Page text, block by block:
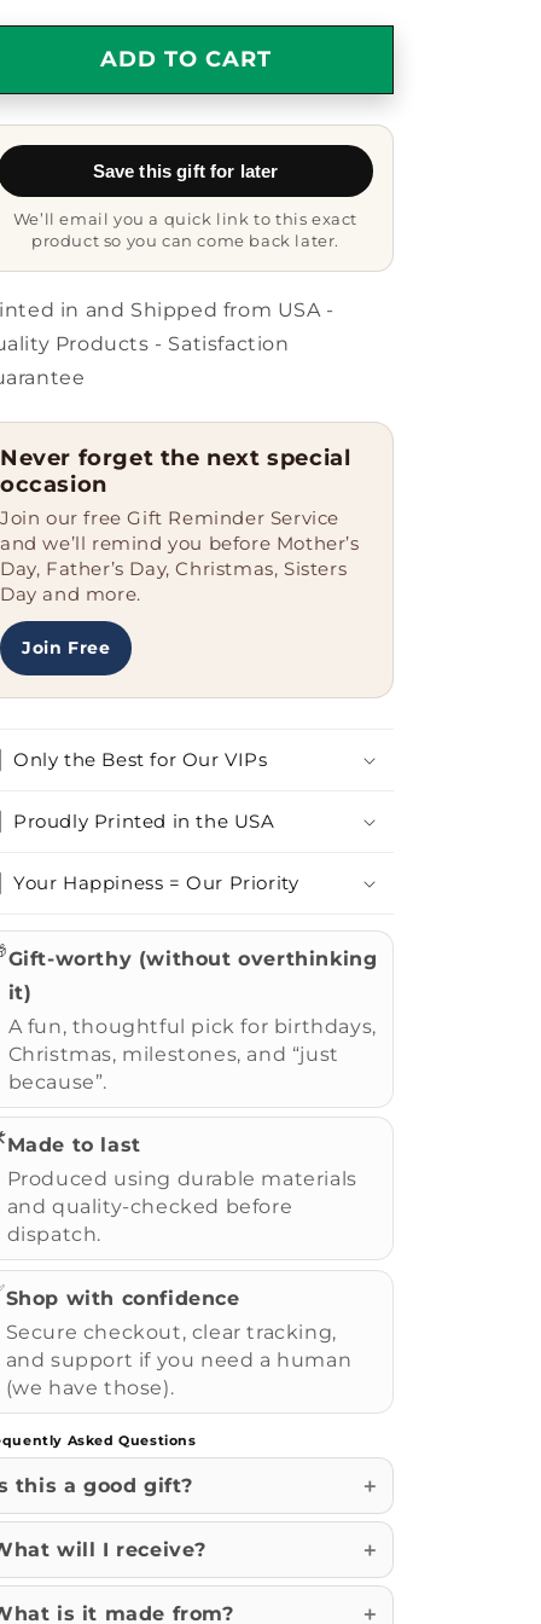
for
Chemical
Engineer
Gift
for
Amazing
Chemical
Engineer
Mug
ADD TO CART
Save this gift for later
We’ll email you a quick link to this exact
product so you can come back later.
in and Shipped from USA -
Products - Satisfaction
Never forget the next special
occasion
Join our free Gift Reminder Service
and we’ll remind you before Mother’s
Day, Father’s Day, Christmas, Sisters
Day and more.
Join Free
Only the Best for Our VIPs
Proudly Printed in the USA
Your Happiness = Our Priority
Gift-worthy (without overthinking
it)
A fun, thoughtful pick for birthdays,
Christmas, milestones, and “just
because”.
Made to last
Produced using durable materials
and quality-checked before
dispatch.
Shop with confidence
Secure checkout, clear tracking,
and support if you need a human
(we have those).
Asked Questions
this a good gift?
will I receive?
is it made from?